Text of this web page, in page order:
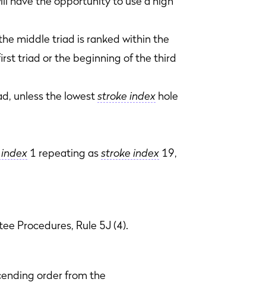
middle triad is ranked within the
triad or the beginning of the third
unless the loweststroke index hole
1 repeating asstroke index 19,
Procedures, Rule 5J (4).
order from the